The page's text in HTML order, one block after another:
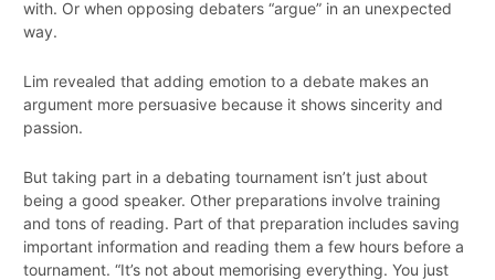
with. Or when opposing debaters “argue” in an unexpected
way.
Lim revealed that adding emotion to a debate makes an
argument more persuasive because it shows sincerity and
passion.
But taking part in a debating tournament isn’t just about
being a good speaker. Other preparations involve training
and tons of reading. Part of that preparation includes saving
important information and reading them a few hours before a
tournament. “It’s not about memorising everything. You just